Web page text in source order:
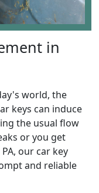
in
world, the
keys can induce
the usual flow
or you get
our car key
and reliable